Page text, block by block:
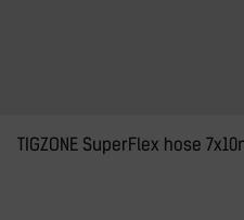
TIGZONE SuperFlex hose